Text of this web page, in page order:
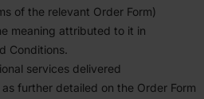
of the relevant Order Form)
meaning attributed to it in
Condi­tions.
services delivered
further detailed on the Order Form